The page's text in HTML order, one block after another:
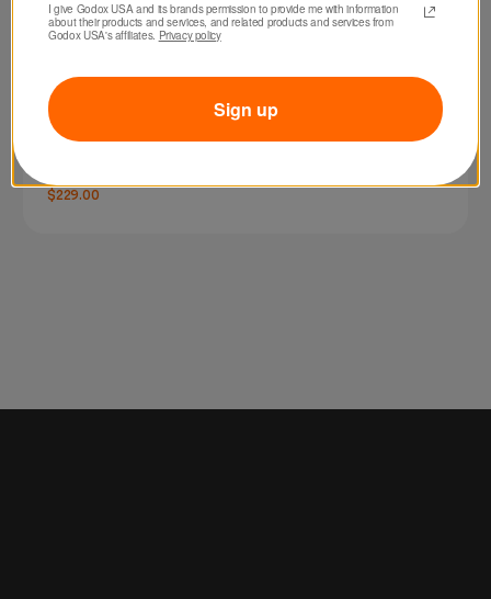
SKU: FH50R
$229.00
I give Godox USA and its brands permission to provide me with information
about their products and services, and related products and services from
Godox USA's affiliates. Privacy policy
Sign up